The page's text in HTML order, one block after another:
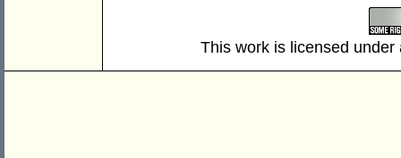
This work is licensed